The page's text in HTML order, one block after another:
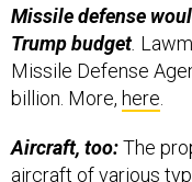
Missile defense
Trump budget.
Missile Defense
billion. More, here
Aircraft, too:The
aircraft of various